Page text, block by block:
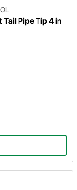
Tail Pipe Tip 4 in